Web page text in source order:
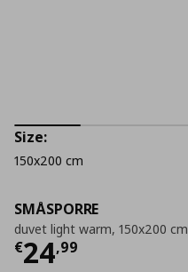
SMÅSPORRE
duvet light warm, 150x200 cm
€24,99
Current price
Size:
150x200 cm